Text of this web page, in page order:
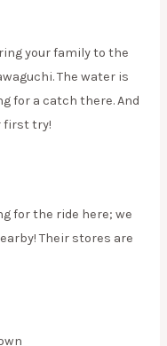
your family to the
The water is
for a catch there. And
first try!
for the ride here; we
Their stores are